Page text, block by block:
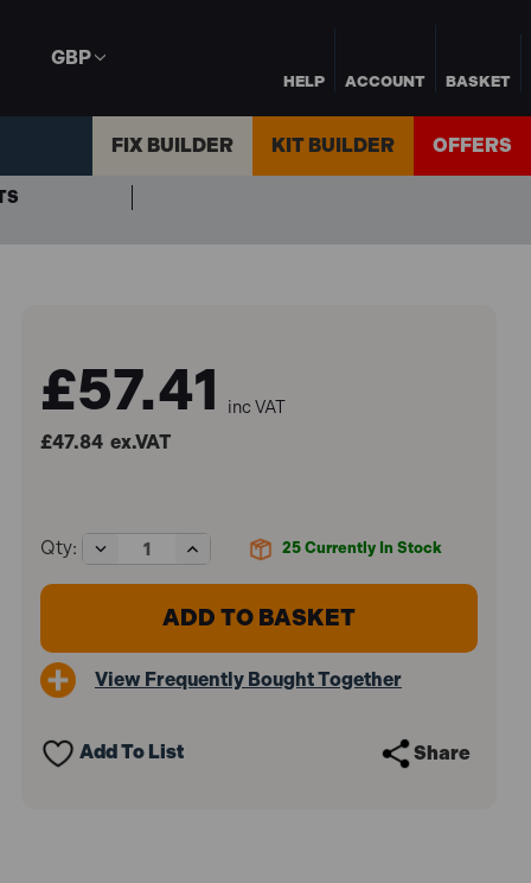
HELP ACCOUNT BASKET
GBP
FIX BUILDER KIT BUILDER OFFERS
£57.41 inc VAT
£47.84ex.VAT
25 Currently In Stock
Qty:
Decrease
Quantity
of
Calliper
Increase
Quantity
of
Sealey
VS0571
Calliper
View Frequently Bought Together
Add To List Share